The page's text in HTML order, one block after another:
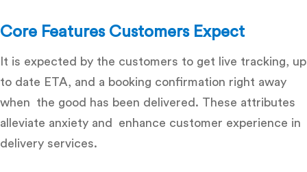
Core Features Customers Expect
It is expected by the customers to get live tracking, up
to date ETA, and a booking confirmation right away
when the good has been delivered. These attributes
alleviate anxiety and enhance customer experience in
delivery services.